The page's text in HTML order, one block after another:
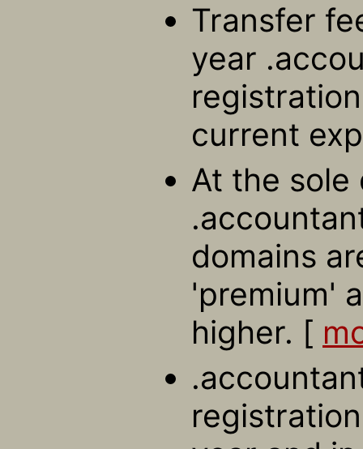
Transfer
year
current
At the
domains
'premium'
higher. [